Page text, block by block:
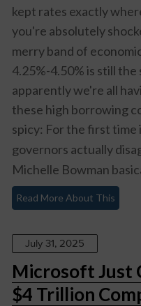
kept rates exactly
you're absolutely
merry band of
4.25%-4.50% is still
apparently we're all
these high borrowing
spicy: For the first time
governors actually
Michelle Bowman
Read More About This
July 31, 2025
Microsoft Just
$4 Trillion